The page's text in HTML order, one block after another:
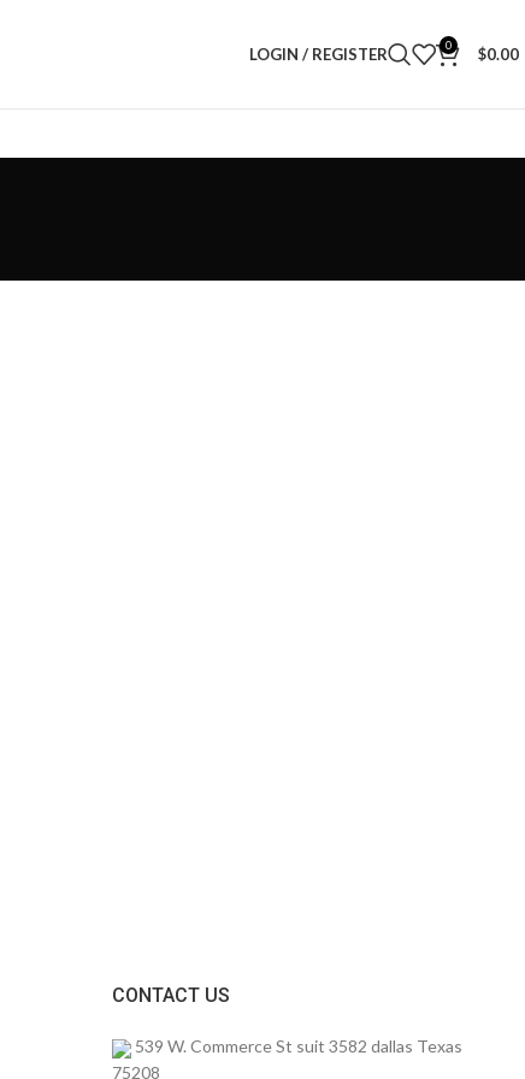
LOGIN / REGISTER 0 $0.00
CONTACT US
539 W. Commerce St suit 3582 dallas Texas
75208